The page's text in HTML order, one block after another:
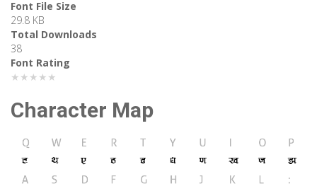
Font File Size
29.8 KB
Total Downloads
38
Font Rating
★★★★★
Character Map